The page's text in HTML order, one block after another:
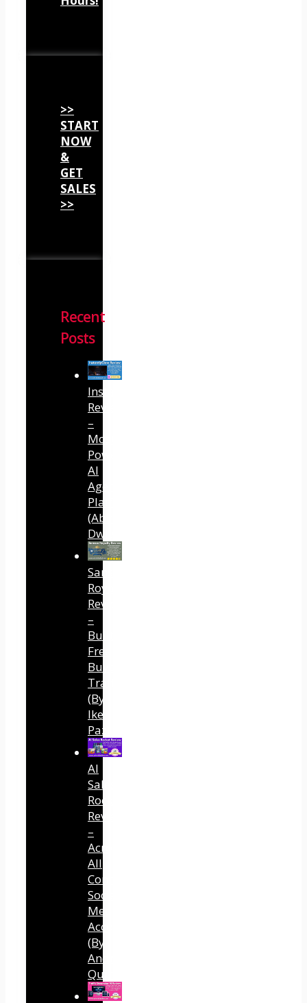
>>
START
NOW
&
GET
SALES
>>
Recent
Posts
InstantlyClaw
Review
–
Most
Powerful
AI
Agent
Platform
(Abhi
Dwivedi)
Sansuu
Royalty
Review
–
Built
Free
Buyer
Traffic
(By
Ike
Paz)
AI
Sales
Rocket
Review
–
Across
All
Connected
Social
Media
Accounts
(By
Andreas
Quintana)